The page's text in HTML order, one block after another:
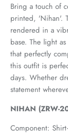
Bring a touch of
printed, 'Nihan'.
rendered in a
base. The light
that perfectly
this outfit is
days. Whether
statement
NIHAN (ZRW-
Component: